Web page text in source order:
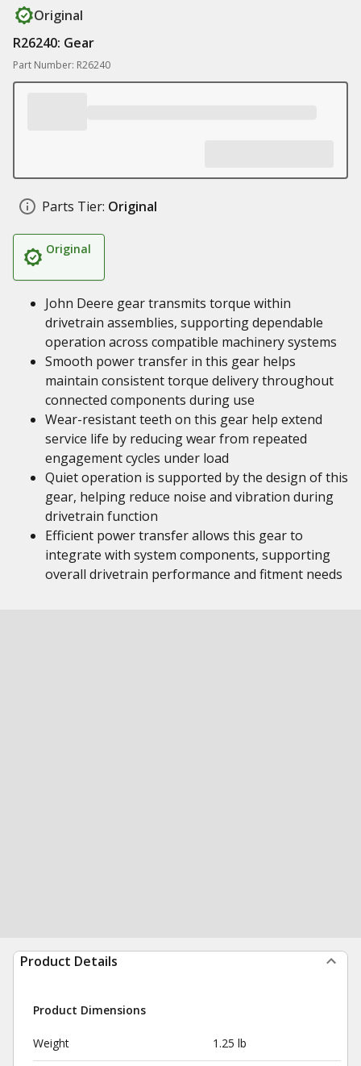
Original
R26240: Gear
Part Number: R26240
Parts Tier: Original
Original
John Deere gear transmits torque within
drivetrain assemblies, supporting dependable
operation across compatible machinery systems
Smooth power transfer in this gear helps
maintain consistent torque delivery throughout
connected components during use
Wear-resistant teeth on this gear help extend
service life by reducing wear from repeated
engagement cycles under load
Quiet operation is supported by the design of this
gear, helping reduce noise and vibration during
drivetrain function
Efficient power transfer allows this gear to
integrate with system components, supporting
overall drivetrain performance and fitment needs
Product Details
Product Dimensions
Weight 1.25 lb